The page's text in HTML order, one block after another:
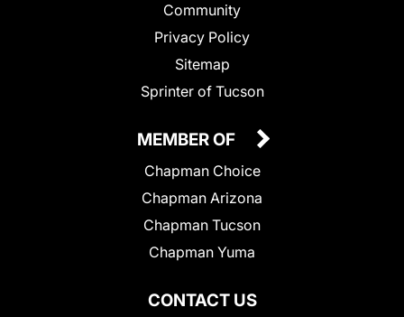
Community
Privacy Policy
Sitemap
Sprinter of Tucson
CONTACT US
MEMBER OF
Chapman Choice
Chapman Arizona
Chapman Tucson
Chapman Yuma